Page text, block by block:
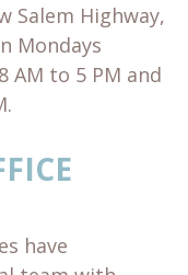
Salem Highway,
Mondays
AM to 5 PM and
have